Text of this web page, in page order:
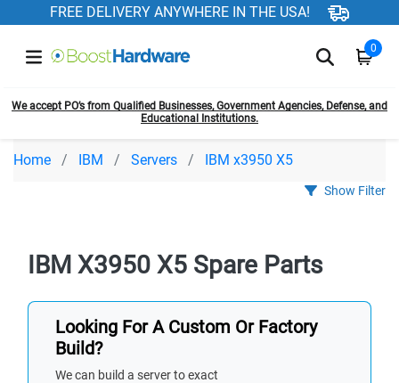
FREE DELIVERY ANYWHERE IN THE USA!
0
We accept PO’s from Qualified Businesses, Government Agencies, Defense, and
Educational Institutions.
Home IBM Servers IBM x3950 X5
Show Filter
IBM X3950 X5 Spare Parts
Looking For A Custom Or Factory
Build?
We can build a server to exact